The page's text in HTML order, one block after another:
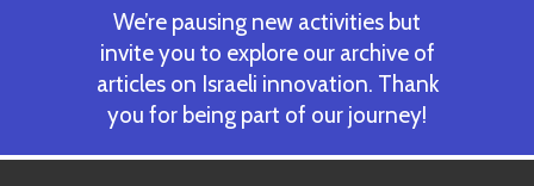
We’re pausing new activities but
invite you to explore our archive of
articles on Israeli innovation. Thank
you for being part of our journey!